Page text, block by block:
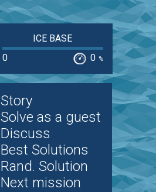
ICE BASE
0
0 %
Story
Solve as a guest
Discuss
Best Solutions
Rand. Solution
Next mission